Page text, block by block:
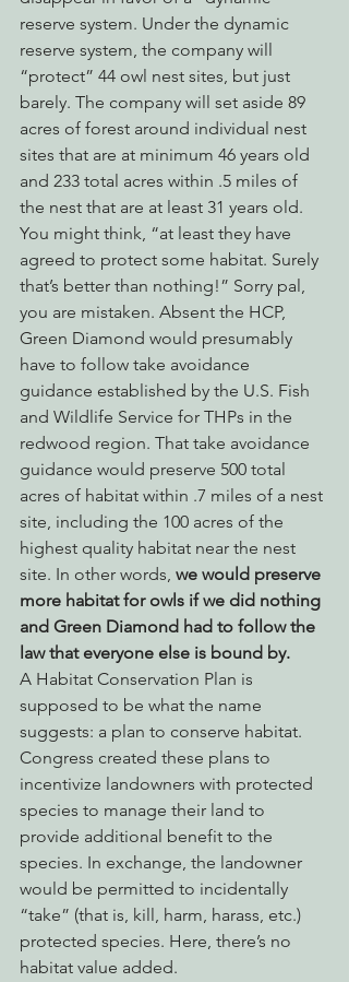
reserve system. Under the dynamic
reserve system, the company will
“protect” 44 owl nest sites, but just
barely. The company will set aside 89
acres of forest around individual nest
sites that are at minimum 46 years old
and 233 total acres within .5 miles of
the nest that are at least 31 years old.
You might think, “at least they have
agreed to protect some habitat. Surely
that’s better than nothing!” Sorry pal,
you are mistaken. Absent the HCP,
Green Diamond would presumably
have to follow take avoidance
guidance established by the U.S. Fish
and Wildlife Service for THPs in the
redwood region. That take avoidance
guidance would preserve 500 total
acres of habitat within .7 miles of a nest
site, including the 100 acres of the
highest quality habitat near the nest
site. In other words, we would preserve
more habitat for owls if we did nothing
and Green Diamond had to follow the
law that everyone else is bound by.
A Habitat Conservation Plan is
supposed to be what the name
suggests: a plan to conserve habitat.
Congress created these plans to
incentivize landowners with protected
species to manage their land to
provide additional benefit to the
species. In exchange, the landowner
would be permitted to incidentally
“take” (that is, kill, harm, harass, etc.)
protected species. Here, there’s no
habitat value added.